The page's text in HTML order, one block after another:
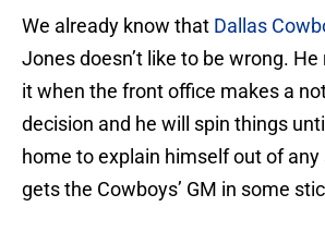
We already know that Dallas
Jones doesn’t like to be wrong.
it when the front office makes a
decision and he will spin things
home to explain himself out of
gets the Cowboys’ GM in some